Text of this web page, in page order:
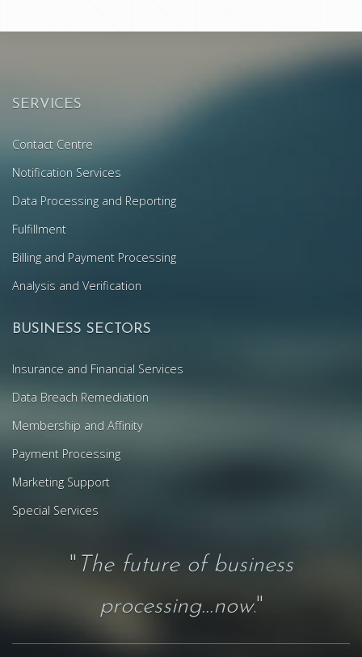
SERVICES
Contact Centre
Notification Services
Data Processing and Reporting
Fulfillment
Billing and Payment Processing
Analysis and Verification
BUSINESS SECTORS
Insurance and Financial Services
Data Breach Remediation
Membership and Affinity
Payment Processing
Marketing Support
Special Services
" The future of business
processing...now."